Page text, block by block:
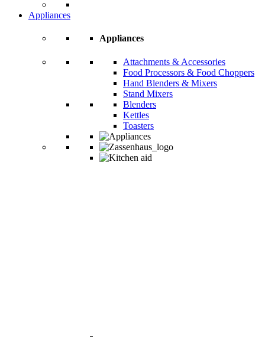
Appliances
Appliances
Attachments & Accessories
Food Processors & Food Choppers
Hand Blenders & Mixers
Stand Mixers
Blenders
Kettles
Toasters